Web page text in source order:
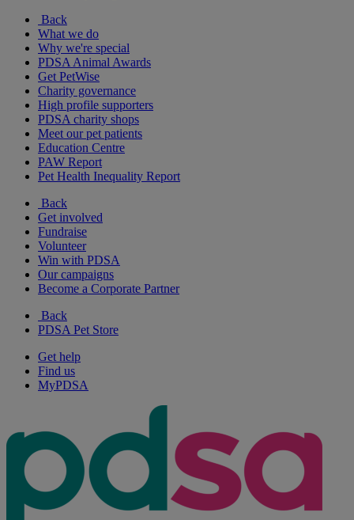
Back
What we do
Why we're special
PDSA Animal Awards
Get PetWise
Charity governance
High profile supporters
PDSA charity shops
Meet our pet patients
Education Centre
PAW Report
Pet Health Inequality Report
Back
Get involved
Fundraise
Volunteer
Win with PDSA
Our campaigns
Become a Corporate Partner
Back
PDSA Pet Store
Get help
Find us
MyPDSA